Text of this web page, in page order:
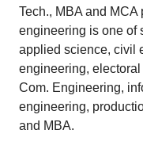
Tech., MBA and
engineering is one of
applied science, civil
engineering,
Com. Engineering,
engineering,
and MBA.